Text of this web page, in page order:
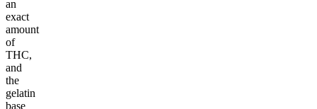
an
exact
amount
of
THC,
and
the
gelatin
base